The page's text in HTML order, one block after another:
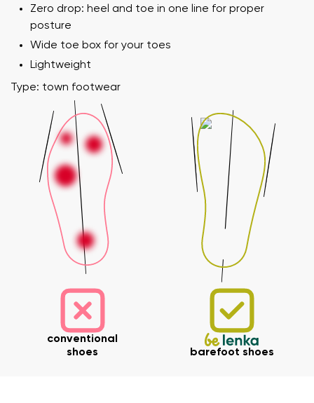
Change region
Select the country of delivery
Zero drop: heel and toe in one line for proper
posture
Wide toe box for your toes
Lightweight
Type: town footwear
conventional
shoes
barefoot shoes
Your name and surname
Your name Variant
Order number